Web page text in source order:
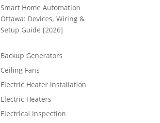
Smart Home Automation
Ottawa: Devices, Wiring &
Setup Guide [2026]
Backup Generators
Ceiling Fans
Electric Heater Installation
Electric Heaters
Electrical Inspection